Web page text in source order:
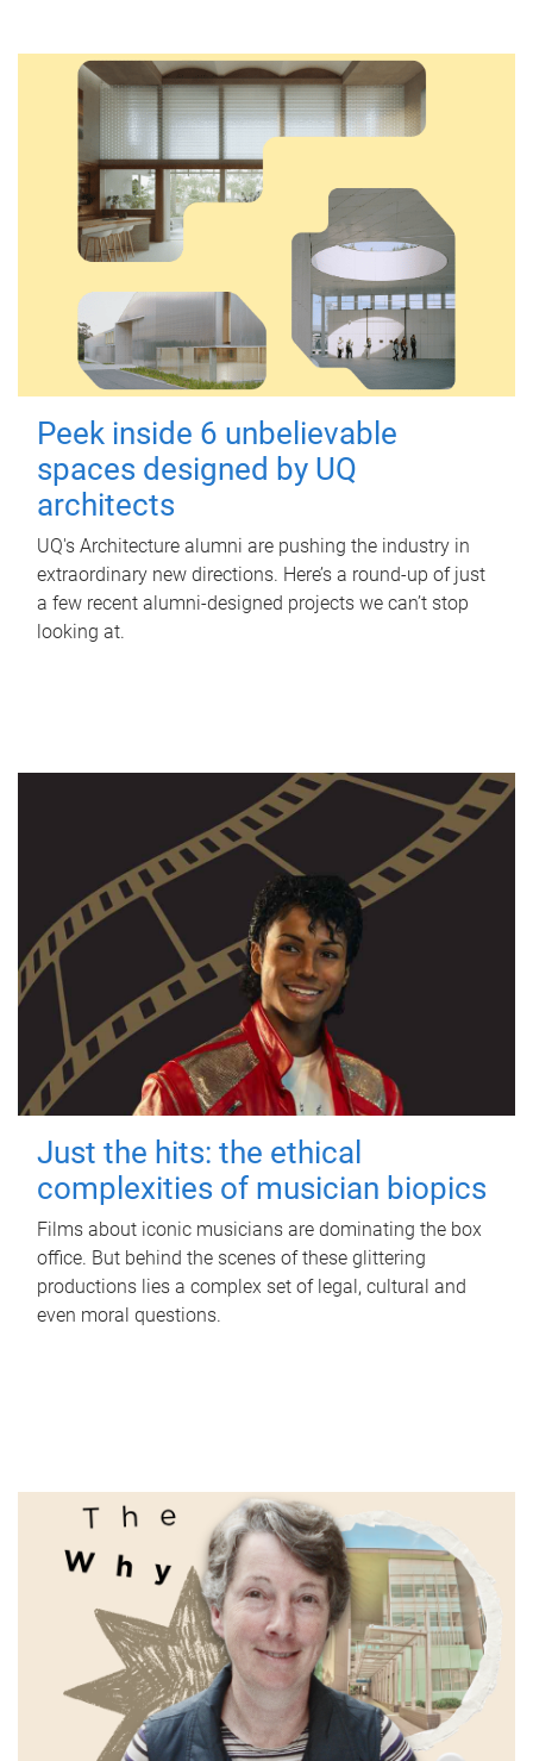
Peek inside 6 unbelievable
spaces designed by UQ
architects
UQ's Architecture alumni are pushing the industry in
extraordinary new directions. Here’s a round-up of just
a few recent alumni-designed projects we can’t stop
looking at.
Just the hits: the ethical
complexities of musician biopics
Films about iconic musicians are dominating the box
office. But behind the scenes of these glittering
productions lies a complex set of legal, cultural and
even moral questions.